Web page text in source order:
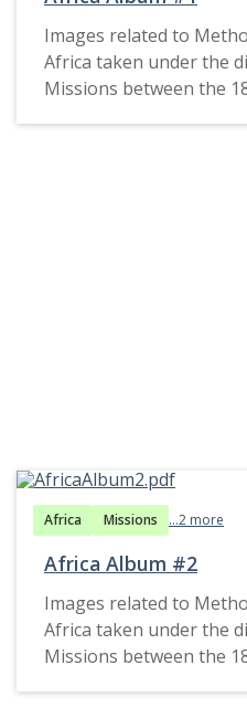
Images related to
Africa taken under the
Missions between the
Africa Missions ...2 more
Africa Album #2
Images related to
Africa taken under the
Missions between the